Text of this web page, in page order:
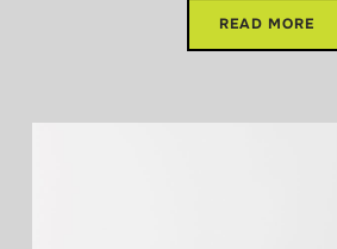
READ MORE